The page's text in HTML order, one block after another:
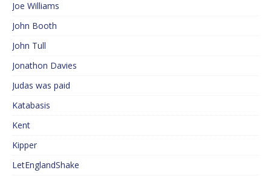
Joe Williams
John Booth
John Tull
Jonathon Davies
Judas was paid
Katabasis
Kent
Kipper
LetEnglandShake